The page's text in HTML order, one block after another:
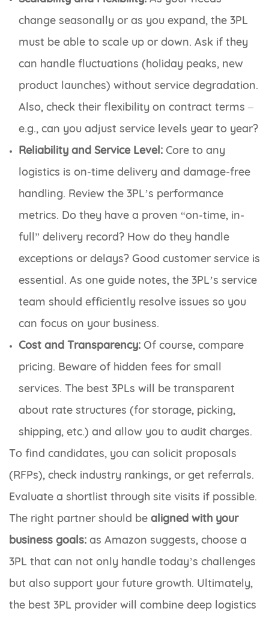
change seasonally or as you expand, the 3PL
must be able to scale up or down. Ask if they
can handle fluctuations (holiday peaks, new
product launches) without service degradation.
Also, check their flexibility on contract terms –
e.g., can you adjust service levels year to year?
Reliability and Service Level: Core to any
logistics is on-time delivery and damage-free
handling. Review the 3PL’s performance
metrics. Do they have a proven “on-time, in-
full” delivery record? How do they handle
exceptions or delays? Good customer service is
essential. As one guide notes, the 3PL’s service
team should efficiently resolve issues so you
can focus on your business.
Cost and Transparency: Of course, compare
pricing. Beware of hidden fees for small
services. The best 3PLs will be transparent
about rate structures (for storage, picking,
shipping, etc.) and allow you to audit charges.
To find candidates, you can solicit proposals
(RFPs), check industry rankings, or get referrals.
Evaluate a shortlist through site visits if possible.
The right partner should be aligned with your
business goals: as Amazon suggests, choose a
3PL that can not only handle today’s challenges
but also support your future growth. Ultimately,
the best 3PL provider will combine deep logistics